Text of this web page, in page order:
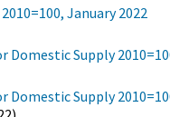
January 2022
Domestic Supply
Domestic Supply